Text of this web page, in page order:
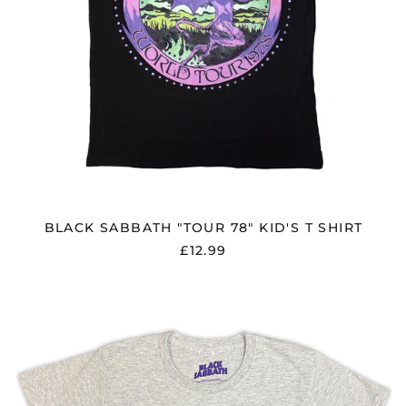
BLACK SABBATH "TOUR 78" KID'S T SHIRT
£12.99
"WAVY
LOGO"
KID'S
T
SHIRT